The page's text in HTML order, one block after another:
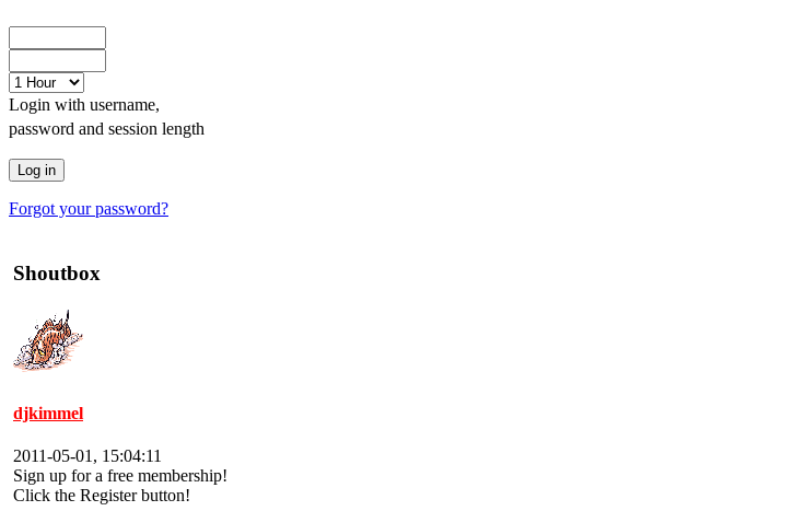
Login with username,
password and session length
Forgot your password?
Shoutbox
djkimmel
2011-05-01, 15:04:11
Sign up for a free membership!
Click the Register button!